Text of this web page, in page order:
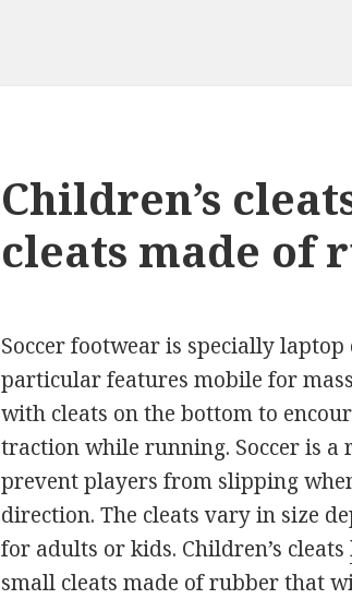
Children’s
cleats made of
Soccer footwear is specially
particular features mobile for
with cleats on the bottom to
traction while running. Soccer is a
prevent players from slipping
direction. The cleats vary in size
for adults or kids. Children’s cleats
small cleats made of rubber that